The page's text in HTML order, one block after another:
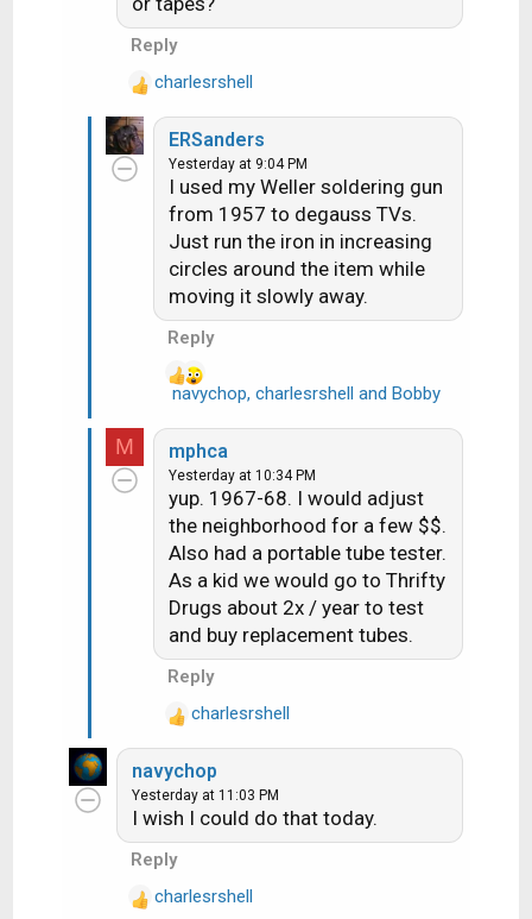
more overcomplicated and
fussy. I do think some also
made a UHF knob with a whole
ch's 14-73, but these were
much less common
i
o
s
Reply
R
e
a
c
charlesrshell
ERSanders
Yesterday at 9:04 PM
I used my Weller soldering gun
from 1957 to degauss TVs.
Just run the iron in increasing
circles around the item while
moving it slowly away.
Reply
R
a
c
t
i
o
n
s
navychop, charlesrshell and Bobby
M mphca
Yesterday at 10:34 PM
yup. 1967-68. I would adjust
the neighborhood for a few $$.
Also had a portable tube tester.
As a kid we would go to Thrifty
Drugs about 2x / year to test
and buy replacement tubes.
Reply
R
e
a
c
t
i
o
n
charlesrshell
navychop
Yesterday at 11:03 PM
I wish I could do that today.
Reply
R
charlesrshell